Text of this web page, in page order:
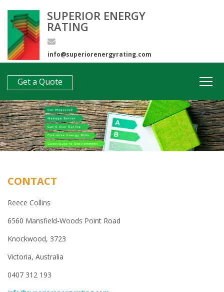
Get a Quote
info@superiorenergyrating.com
SUPERIOR ENERGY
RATING
CONTACT
Reece Collins
6560 Mansfield-Woods Point Road
Knockwood, 3723
Victoria, Australia
0407 312 193